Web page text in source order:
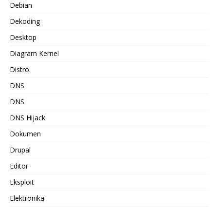
Debian
Dekoding
Desktop
Diagram Kernel
Distro
DNS
DNS
DNS Hijack
Dokumen
Drupal
Editor
Eksploit
Elektronika